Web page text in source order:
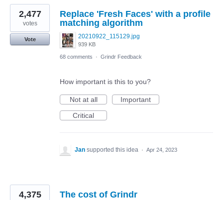
Replace 'Fresh Faces' with a profile
matching algorithm
20210922_115129.jpg
939 KB
2,477
votes
Vote
68 comments · Grindr Feedback
How important is this to you?
Not at all
Important
Critical
Jan supported this idea · Apr 24, 2023
The cost of Grindr
4,375